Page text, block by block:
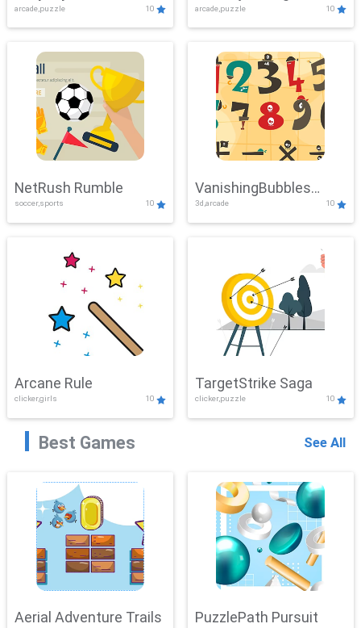
arcade,puzzle 10 arcade,puzzle 10
NetRush Rumble
soccer,sports 10
VanishingBubbles
Challenge
3d,arcade 10
Arcane Rule
clicker,girls 10
TargetStrike Saga
clicker,puzzle 10
Best Games See All
Aerial Adventure Trails PuzzlePath Pursuit